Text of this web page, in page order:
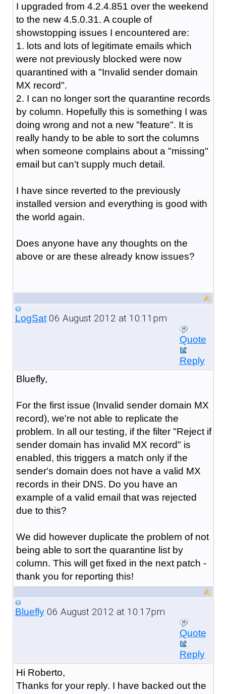
I upgraded from 4.2.4.851 over the weekend
to the new 4.5.0.31. A couple of
showstopping issues I encountered are:
1. lots and lots of legitimate emails which
were not previously blocked were now
quarantined with a "Invalid sender domain
MX record".
2. I can no longer sort the quarantine records
by column. Hopefully this is something I was
doing wrong and not a new "feature". It is
really handy to be able to sort the columns
when someone complains about a "missing"
email but can't supply much detail.
I have since reverted to the previously
installed version and everything is good with
the world again.
Does anyone have any thoughts on the
above or are these already know issues?
LogSat06 August 2012 at 10:11pm
Quote
Reply
Bluefly,
For the first issue (Invalid sender domain MX
record), we're not able to replicate the
problem. In all our testing, if the filter "Reject if
sender domain has invalid MX record" is
enabled, this triggers a match only if the
sender's domain does not have a valid MX
records in their DNS. Do you have an
example of a valid email that was rejected
due to this?
We did however duplicate the problem of not
being able to sort the quarantine list by
column. This will get fixed in the next patch -
thank you for reporting this!
Bluefly06 August 2012 at 10:17pm
Quote
Reply
Hi Roberto,
Thanks for your reply. I have backed out the